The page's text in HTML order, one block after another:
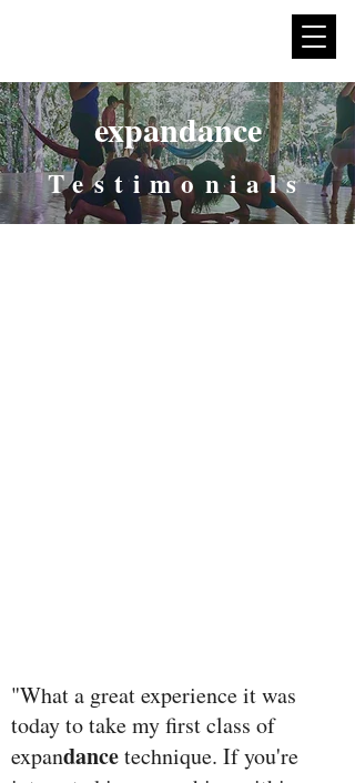
expandance
Testimonials
"What a great experience it was
today to take my first class of
expandancetechnique. If you're